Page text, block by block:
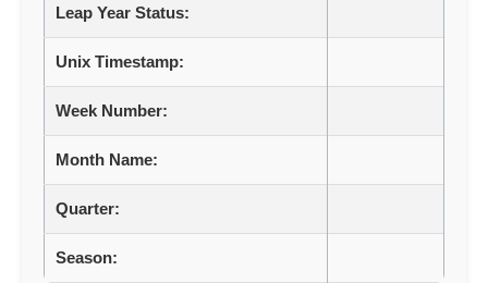
Leap Year Status:
Unix Timestamp:
Week Number:
Month Name:
Quarter:
Season: